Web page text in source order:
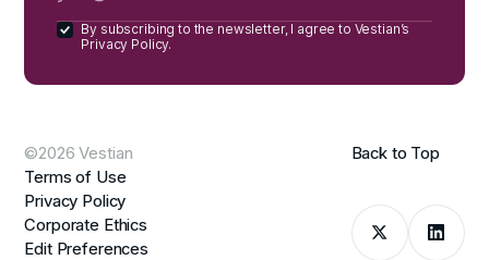
By subscribing to the newsletter, I agree to Vestian’s
Privacy Policy.
©2026 Vestian
Terms of Use
Privacy Policy
Corporate Ethics
Edit Preferences
Back to Top